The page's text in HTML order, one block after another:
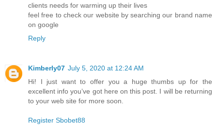
clients needs for warming up their lives
feel free to check our website by searching our brand name
on google
Reply
Kimberly07 July 5, 2020 at 12:24 AM
Hi! I just want to offer you a huge thumbs up for the
excellent info you’ve got here on this post. I will be returning
to your web site for more soon.
Register Sbobet88